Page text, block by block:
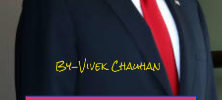
By-Vivek Chauhan